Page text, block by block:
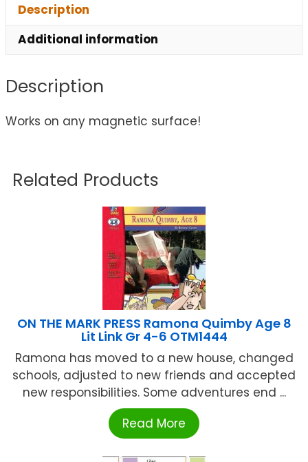
Description
Additional information
Description
Works on any magnetic surface!
Related Products
ON THE MARK PRESS Ramona Quimby Age 8
Lit Link Gr 4-6 OTM1444
Ramona has moved to a new house, changed
schools, adjusted to new friends and accepted
new responsibilities. Some adventures end ...
Read More